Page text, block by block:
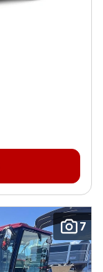
7